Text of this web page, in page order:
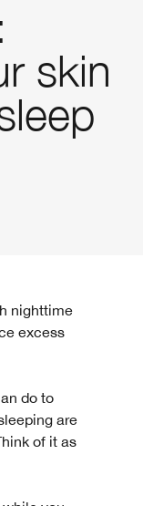
skin
excess
do to
are
of it as